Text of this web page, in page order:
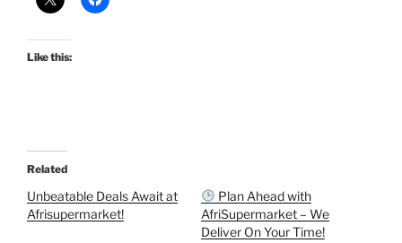
Like this:
Related
Unbeatable Deals Await at
Afrisupermarket!
Plan Ahead with
AfriSupermarket – We
Deliver On Your Time!